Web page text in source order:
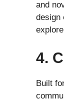
and
design
4.
Built